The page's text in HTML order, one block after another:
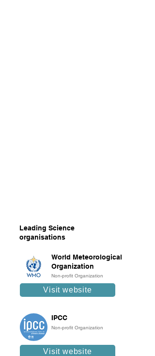
Leading Science
organisations
World Meteorological
Organization
Non-profit Organization
Visit website
IPCC
Non-profit Organization
Visit website